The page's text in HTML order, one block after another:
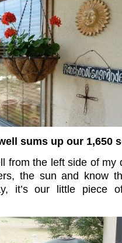
sums up our 1,650
from the left side of my
the sun and know
it’s our little piece